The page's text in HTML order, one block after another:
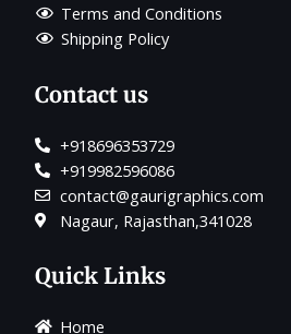
Terms and Conditions
Shipping Policy
Contact us
+918696353729
+919982596086
contact@gaurigraphics.com
Nagaur, Rajasthan,341028
Quick Links
Home